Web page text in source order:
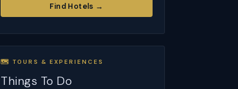
Find Hotels →
🗺 TOURS & EXPERIENCES
Things To Do